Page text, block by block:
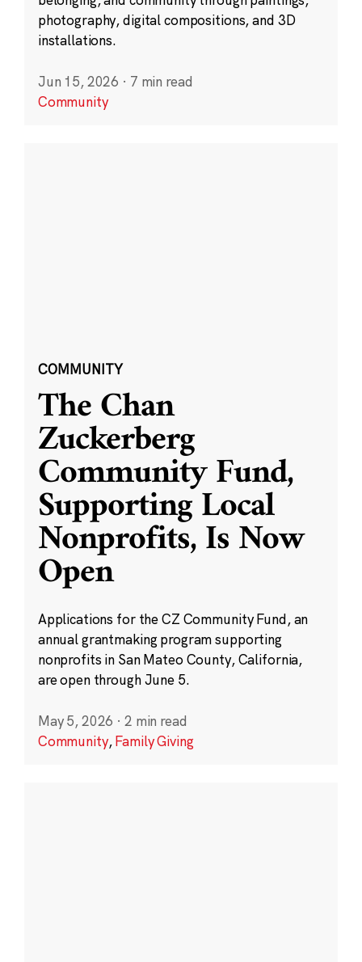
photography, digital compositions, and 3D
installations.
Jun 15, 2026 · 7 min read
Community
COMMUNITY
The Chan
Zuckerberg
Community Fund,
Supporting Local
Nonprofits, Is Now
Open
Applications for the CZ Community Fund, an
annual grantmaking program supporting
nonprofits in San Mateo County, California,
are open through June 5.
May 5, 2026 · 2 min read
Community,Family Giving